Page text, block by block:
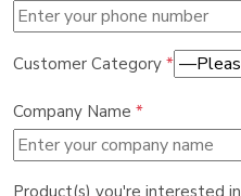
Customer Category *
Company Name *
Product(s) you're interested in